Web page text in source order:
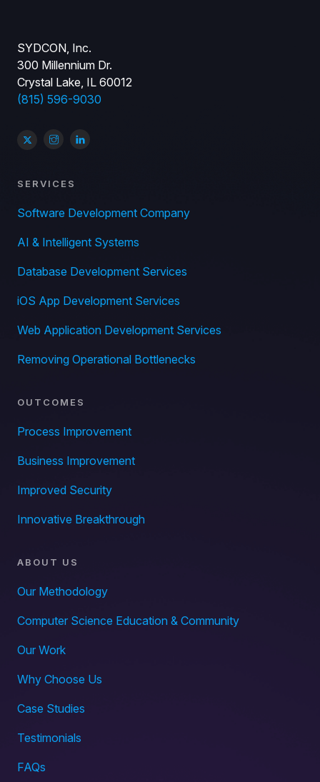
SYDCON, Inc.
300 Millennium Dr.
Crystal Lake, IL 60012
(815) 596-9030
SERVICES
Software Development Company
AI & Intelligent Systems
Database Development Services
iOS App Development Services
Web Application Development Services
Removing Operational Bottlenecks
OUTCOMES
Process Improvement
Business Improvement
Improved Security
Innovative Breakthrough
ABOUT US
Our Methodology
Computer Science Education & Community
Our Work
Why Choose Us
Case Studies
Testimonials
FAQs